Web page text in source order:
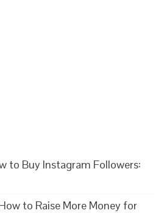
to Buy Instagram Followers:
to Raise More Money for